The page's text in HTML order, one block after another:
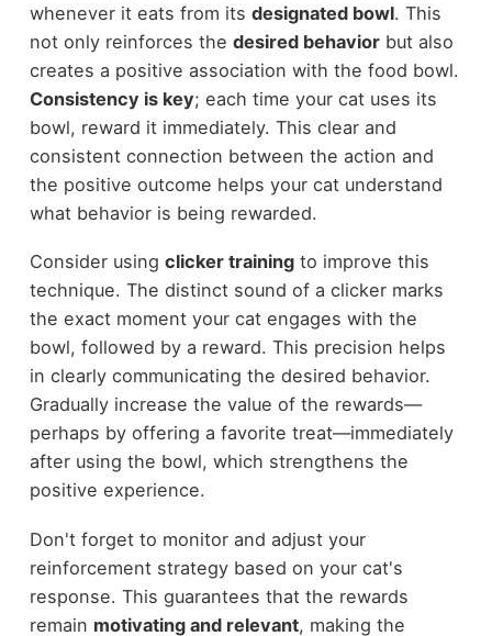
whenever it eats from its designated bowl. This
not only reinforces the desired behaviorbut also
creates a positive association with the food bowl.
Consistency is key; each time your cat uses its
bowl, reward it immediately. This clear and
consistent connection between the action and
the positive outcome helps your cat understand
what behavior is being rewarded.
Consider using clicker trainingto improve this
technique. The distinct sound of a clicker marks
the exact moment your cat engages with the
bowl, followed by a reward. This precision helps
in clearly communicating the desired behavior.
Gradually increase the value of the rewards—
perhaps by offering a favorite treat—immediately
after using the bowl, which strengthens the
positive experience.
Don't forget to monitor and adjust your
reinforcement strategy based on your cat's
response. This guarantees that the rewards
remain motivating and relevant, making the